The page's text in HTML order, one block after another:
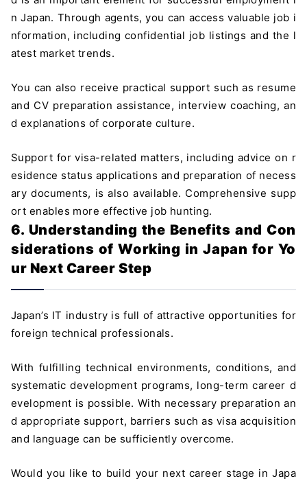
n Japan. Through agents, you can access valuable job i
nformation, including confidential job listings and the l
atest market trends.
You can also receive practical support such as resume
and CV preparation assistance, interview coaching, an
d explanations of corporate culture.
Support for visa-related matters, including advice on r
esidence status applications and preparation of necess
ary documents, is also available. Comprehensive supp
ort enables more effective job hunting.
6. Understanding the Benefits and Con
siderations of Working in Japan for Yo
ur Next Career Step
Japan’s IT industry is full of attractive opportunities for
foreign technical professionals.
With fulfilling technical environments, conditions, and
systematic development programs, long-term career d
evelopment is possible. With necessary preparation an
d appropriate support, barriers such as visa acquisition
and language can be sufficiently overcome.
Would you like to build your next career stage in Japa